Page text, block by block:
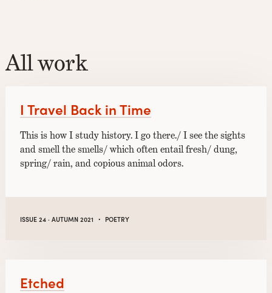
All work
I Travel Back in Time
This is how I study history. I go there./ I see the sights
and smell the smells/ which often entail fresh/ dung,
spring/ rain, and copious animal odors.
ISSUE 24 · AUTUMN 2021 · POETRY
Etched